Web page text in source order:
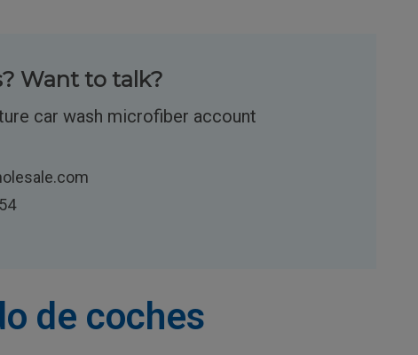
Want to talk?
car wash microfiber account
de coches